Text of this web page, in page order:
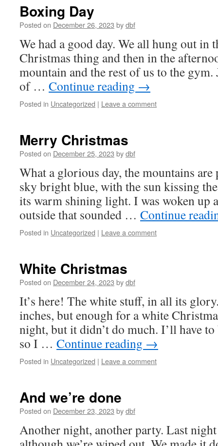
Boxing Day
Posted on December 26, 2023 bydbf
We had a good day. We all hung out in
Christmas thing and then in the
mountain and the rest of us to the
of … Continue reading →
Posted in Uncategorized | Leave a comment
Merry Christmas
Posted on December 25, 2023 bydbf
What a glorious day, the mountains
sky bright blue, with the sun kissing
its warm shining light. I was woken up
outside that sounded … Continue
Posted in Uncategorized | Leave a comment
White Christmas
Posted on December 24, 2023 bydbf
It’s here! The white stuff, in all its
inches, but enough for a white
night, but it didn’t do much. I’ll have
so I … Continue reading →
Posted in Uncategorized | Leave a comment
And we’re done
Posted on December 23, 2023 bydbf
Another night, another party. Last